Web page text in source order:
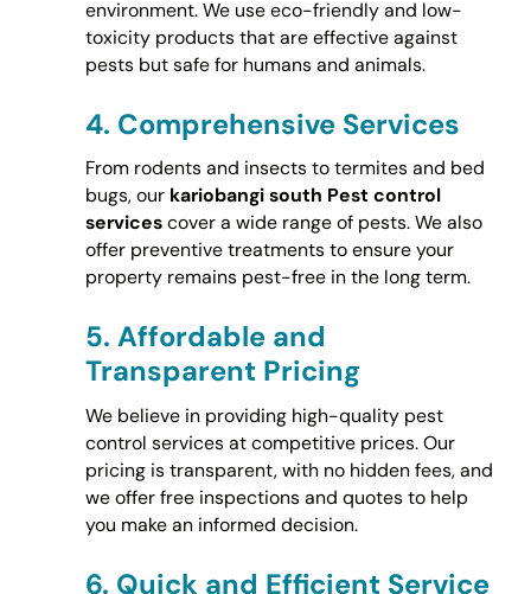
environment. We use eco-friendly and low-
toxicity products that are effective against
pests but safe for humans and animals.
4. Comprehensive Services
From rodents and insects to termites and bed
bugs, our kariobangi south Pest control
servicescover a wide range of pests. We also
offer preventive treatments to ensure your
property remains pest-free in the long term.
5. Affordable and
Transparent Pricing
We believe in providing high-quality pest
control services at competitive prices. Our
pricing is transparent, with no hidden fees, and
we offer free inspections and quotes to help
you make an informed decision.
6. Quick and Efficient Service